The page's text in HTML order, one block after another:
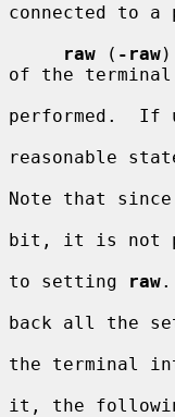
connected to a
raw ( -raw
of the
performed.  If
reasonable
Note that
bit, it is not
to setting
raw.
back all the
the terminal
it, the